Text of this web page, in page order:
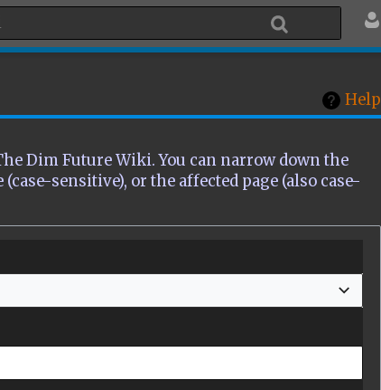
Help
Dim Future Wiki. You can narrow down the
sensitive), or the affected page (also case-